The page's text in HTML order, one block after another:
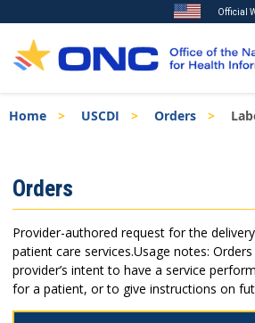
to
Official
Breadcrumb
Home USCDI Orders
Menu
Orders
Provider-authored request for the
patient care services.Usage notes:
provider’s intent to have a service
for a patient, or to give instructions on